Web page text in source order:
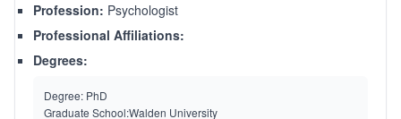
Profession: Psychologist
Professional Affiliations:
Degrees:
Degree: PhD
Graduate School:Walden University